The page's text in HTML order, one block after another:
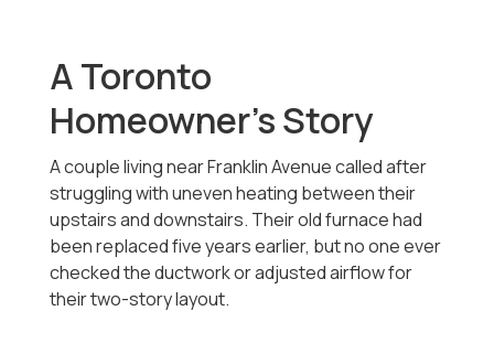
A Toronto
Homeowner’s Story
A couple living near Franklin Avenue called after
struggling with uneven heating between their
upstairs and downstairs. Their old furnace had
been replaced five years earlier, but no one ever
checked the ductwork or adjusted airflow for
their two-story layout.